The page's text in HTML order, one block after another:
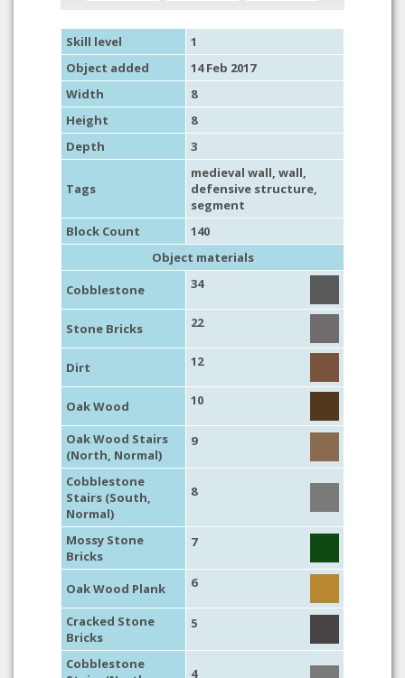
Skill level
1
Object added
14 Feb 2017
Width
8
Height
8
Depth
3
Tags
medieval wall, wall,
defensive structure,
segment
Block Count
140
Object materials
Cobblestone
34
Stone Bricks 22
Dirt 12
Oak Wood 10
Oak Wood Stairs
(North, Normal)
9
Cobblestone
Stairs (South,
Normal)
8
Mossy Stone
Bricks
7
Oak Wood Plank 6
Cracked Stone
Bricks
5
Cobblestone
4